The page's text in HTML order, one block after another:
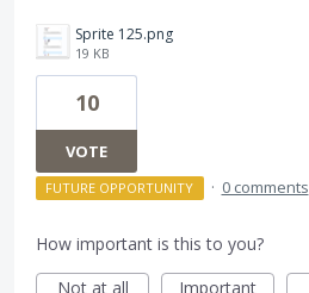
Sprite 125.png
19 KB
10
VOTE
FUTURE OPPORTUNITY · 0 comments
How important is this to you?
Not at all
Important